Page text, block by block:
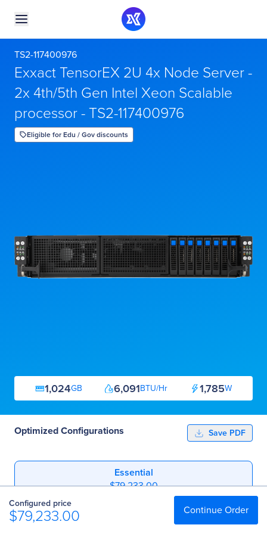
TS2-117400976
Exxact TensorEX 2U 4x Node Server -
2x 4th/5th Gen Intel Xeon Scalable
processor - TS2-117400976
Eligible for Edu / Gov discounts
1,024GB 6,091BTU/Hr 1,785W
Optimized Configurations Save PDF
Essential
$79,233.00
Configured price
$79,233.00 Continue Order